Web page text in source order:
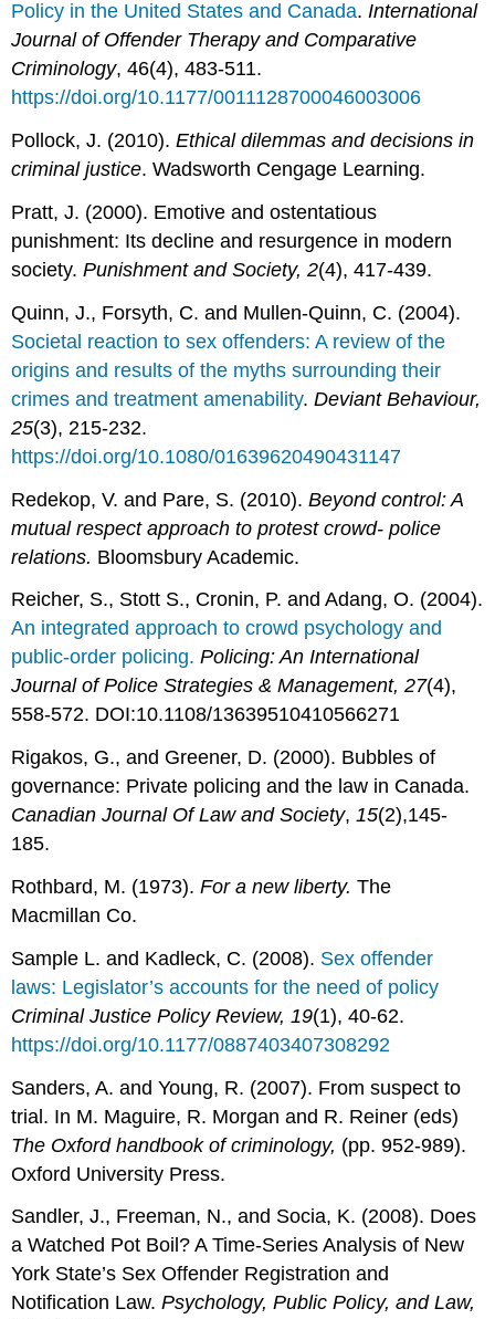
Policy in the United States and Canada.International
Journal of Offender Therapy and Comparative
Criminology, 46(4), 483-511.
https://doi.org/10.1177/0011128700046003006
Pollock, J. (2010).Ethical dilemmas and decisions in
criminal justice. Wadsworth Cengage Learning.
Pratt, J. (2000). Emotive and ostentatious
punishment: Its decline and resurgence in modern
society.Punishment and Society, 2(4), 417-439.
Quinn, J., Forsyth, C. and Mullen-Quinn, C. (2004).
Societal reaction to sex offenders: A review of the
origins and results of the myths surrounding their
crimes and treatment amenability.Deviant Behaviour,
25(3), 215-232.
https://doi.org/10.1080/01639620490431147
Redekop, V. and Pare, S. (2010).Beyond control: A
mutual respect approach to protest crowd- police
relations. Bloomsbury Academic.
Reicher, S., Stott S., Cronin, P. and Adang, O. (2004).
An integrated approach to crowd psychology and
public-order policing. Policing: An International
Journal of Police Strategies & Management, 27(4),
558-572. DOI:10.1108/13639510410566271
Rigakos, G., and Greener, D. (2000). Bubbles of
governance: Private policing and the law in Canada.
Canadian Journal Of Law and Society,15(2),145-
185.
Rothbard, M. (1973).For a new liberty.The
Macmillan Co.
Sample L. and Kadleck, C. (2008). Sex offender
laws: Legislator’s accounts for the need of policy
Criminal Justice Policy Review, 19(1), 40-62.
https://doi.org/10.1177/0887403407308292
Sanders, A. and Young, R. (2007). From suspect to
trial. In M. Maguire, R. Morgan and R. Reiner (eds)
The Oxford handbook of criminology, (pp. 952-989).
Oxford University Press.
Sandler, J., Freeman, N., and Socia, K. (2008). Does
a Watched Pot Boil? A Time-Series Analysis of New
York State’s Sex Offender Registration and
Notification Law.Psychology, Public Policy, and Law,